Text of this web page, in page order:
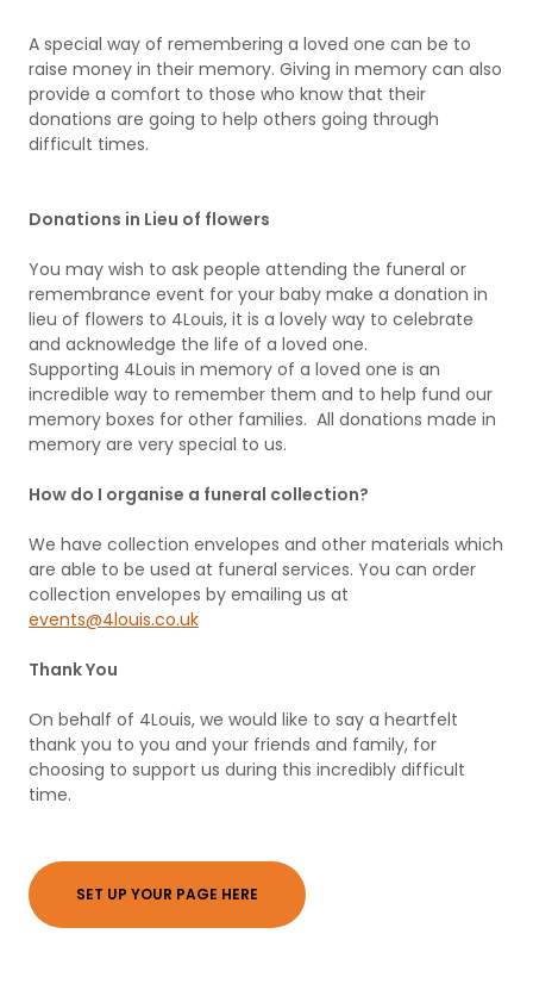
A special way of remembering a loved one can be to
raise money in their memory. Giving in memory can also
provide a comfort to those who know that their
donations are going to help others going through
difficult times.
Donations in Lieu of flowers
You may wish to ask people attending the funeral or
remembrance event for your baby make a donation in
lieu of flowers to 4Louis, it is a lovely way to celebrate
and acknowledge the life of a loved one.
Supporting 4Louis in memory of a loved one is an
incredible way to remember them and to help fund our
memory boxes for other families. All donations made in
memory are very special to us.
How do I organise a funeral collection?
We have collection envelopes and other materials which
are able to be used at funeral services. You can order
collection envelopes by emailing us at
events@4louis.co.uk
Thank You
On behalf of 4Louis, we would like to say a heartfelt
thank you to you and your friends and family, for
choosing to support us during this incredibly difficult
time.
SET UP YOUR PAGE HERE